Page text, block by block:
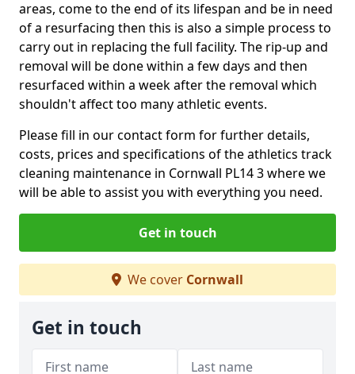
areas, come to the end of its lifespan and be in need
of a resurfacing then this is also a simple process to
carry out in replacing the full facility. The rip-up and
removal will be done within a few days and then
resurfaced within a week after the removal which
shouldn't affect too many athletic events.
Please fill in our contact form for further details,
costs, prices and specifications of the athletics track
cleaning maintenance in Cornwall PL14 3 where we
will be able to assist you with everything you need.
Get in touch
We cover Cornwall
Get in touch